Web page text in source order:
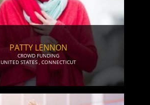
PATTY LENNON
CROWD FUNDING
UNITED STATES , CONNECTICUT